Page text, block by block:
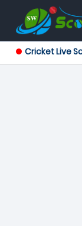
Cricket Live